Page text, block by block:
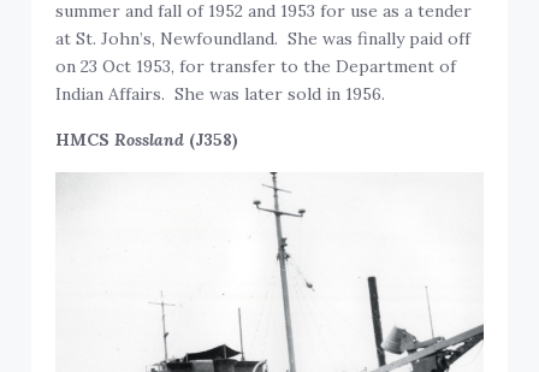
summer and fall of 1952 and 1953 for use as a tender
at St. John’s, Newfoundland. She was finally paid off
on 23 Oct 1953, for transfer to the Department of
Indian Affairs. She was later sold in 1956.
HMCSRossland (J358)